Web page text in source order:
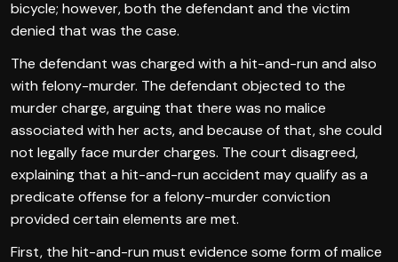
bicycle; however, both the defendant and the victim
denied that was the case.
The defendant was charged with a hit-and-run and also
with felony-murder. The defendant objected to the
murder charge, arguing that there was no malice
associated with her acts, and because of that, she could
not legally face murder charges. The court disagreed,
explaining that a hit-and-run accident may qualify as a
predicate offense for a felony-murder conviction
provided certain elements are met.
First, the hit-and-run must evidence some form of malice